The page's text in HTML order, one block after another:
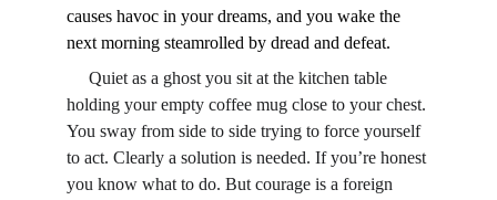
causes havoc in your dreams, and you wake the
next morning steamrolled by dread and defeat.
holding your empty coffee mug close to your chest.
You sway from side to side trying to force yourself
to act. Clearly a solution is needed. If you’re honest
you know what to do. But courage is a foreign